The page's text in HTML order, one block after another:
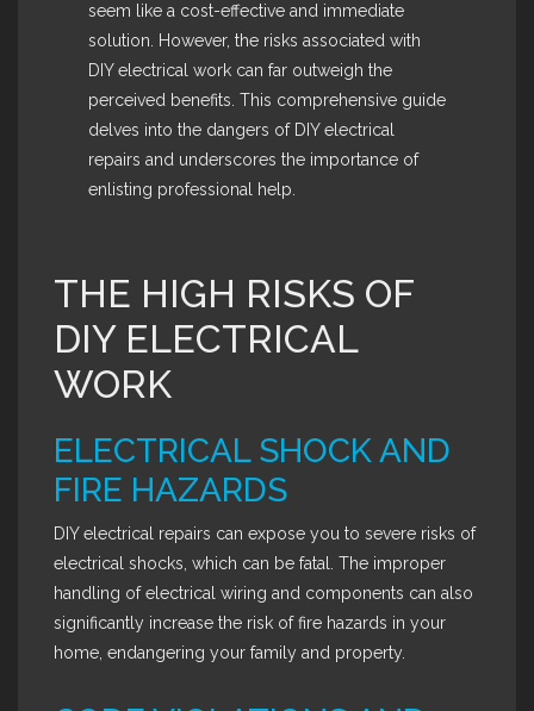
seem like a cost-effective and immediate
solution. However, the risks associated with
DIY electrical work can far outweigh the
perceived benefits. This comprehensive guide
delves into the dangers of DIY electrical
repairs and underscores the importance of
enlisting professional help.
THE HIGH RISKS OF
DIY ELECTRICAL
WORK
ELECTRICAL SHOCK AND
FIRE HAZARDS
DIY electrical repairs can expose you to severe risks of
electrical shocks, which can be fatal. The improper
handling of electrical wiring and components can also
significantly increase the risk of fire hazards in your
home, endangering your family and property.